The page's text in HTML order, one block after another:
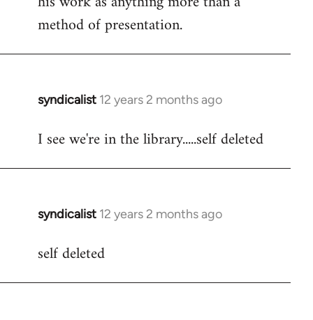
method of presentation.
syndicalist 12 years 2 months ago
In
to
I see we're in the library.....self deleted
syndicalist 12 years 2 months ago
In
to
self deleted